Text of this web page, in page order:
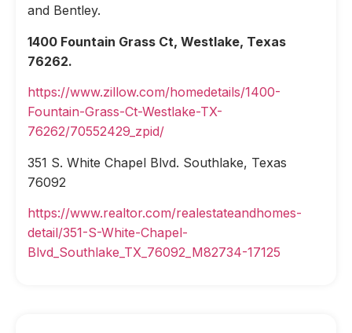
and Bentley.
1400 Fountain Grass Ct, Westlake, Texas
76262.
https://www.zillow.com/homedetails/1400-
Fountain-Grass-Ct-Westlake-TX-
76262/70552429_zpid/
351 S. White Chapel Blvd. Southlake, Texas
76092
https://www.realtor.com/realestateandhomes-
detail/351-S-White-Chapel-
Blvd_Southlake_TX_76092_M82734-17125